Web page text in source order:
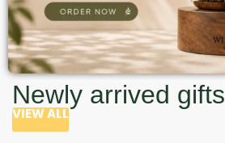
Newly arrived gifts
VIEW ALL